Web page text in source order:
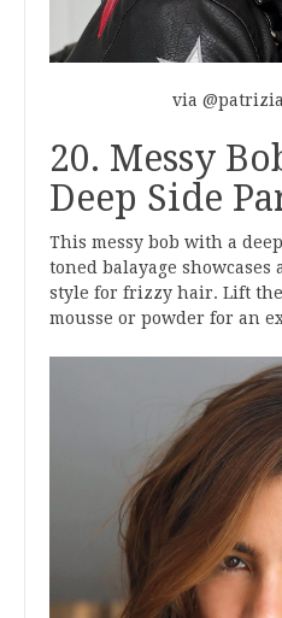
via
20. Messy
Deep Side
This messy bob with a
toned balayage showcases
style for frizzy hair. Lift
mousse or powder for an